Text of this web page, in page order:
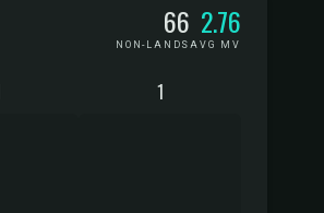
66
NON-LANDS
2.76
AVG MV
1